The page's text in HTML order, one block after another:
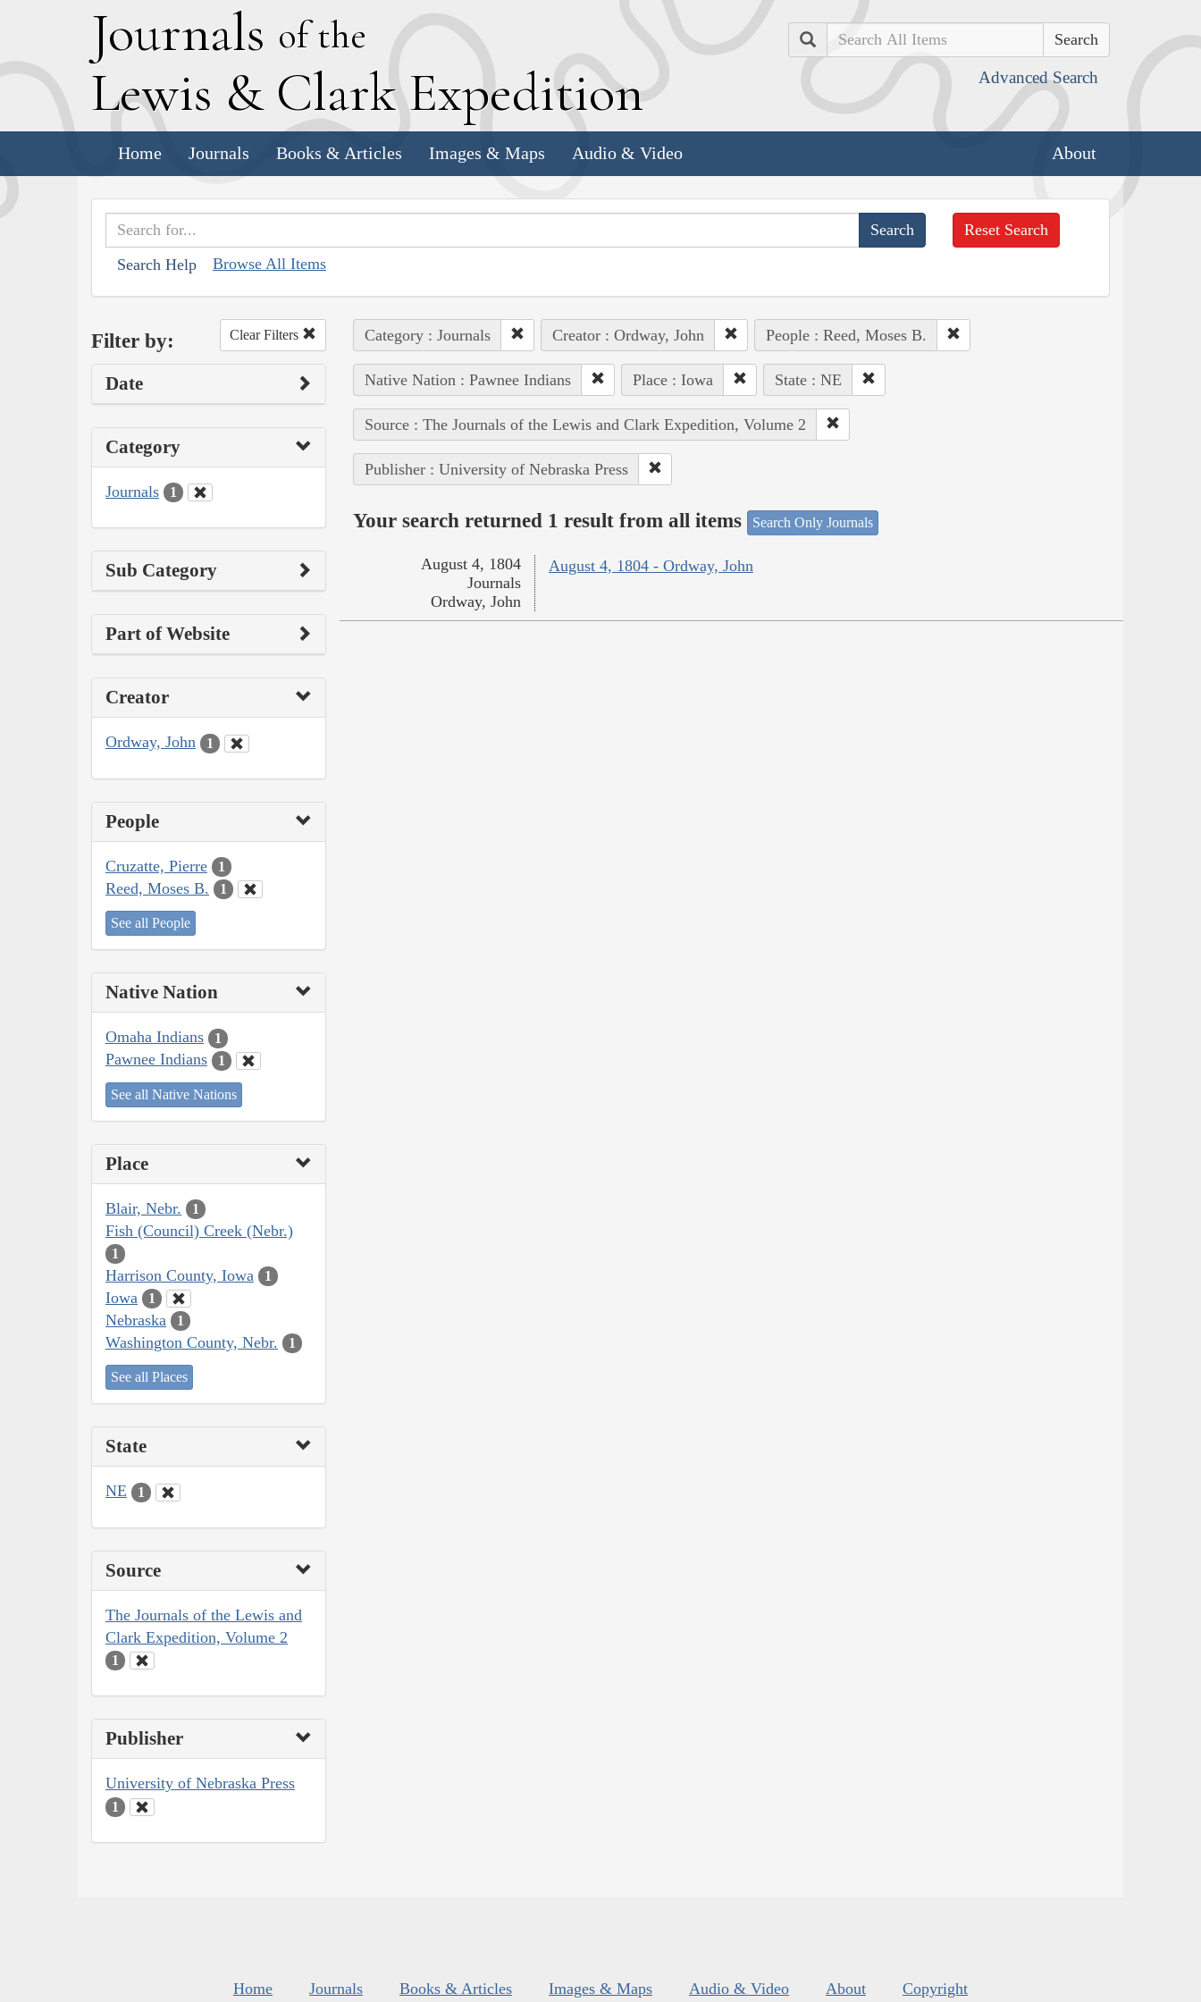
Journals of the
Lewis & Clark Expedition
Search
Advanced Search
Home Journals Books & Articles Images & Maps Audio & Video About
Search Help Browse All Items
Reset Search
Filter by: Clear Filters
Date
Category
Journals 1
Sub Category
Part of Website
Creator
Ordway, John 1
People
Cruzatte, Pierre 1
Reed, Moses B. 1
See all People
Native Nation
Omaha Indians 1
Pawnee Indians 1
See all Native Nations
Place
Blair, Nebr. 1
Fish (Council) Creek (Nebr.)
1
Harrison County, Iowa 1
Iowa 1
Nebraska 1
Washington County, Nebr. 1
See all Places
State
NE 1
Source
The Journals of the Lewis and
Clark Expedition, Volume 2
1
Publisher
University of Nebraska Press
1
Category : Journals Creator : Ordway, John People : Reed, Moses B.
Native Nation : Pawnee Indians Place : Iowa State : NE
Source : The Journals of the Lewis and Clark Expedition, Volume 2
Publisher : University of Nebraska Press
Your search returned 1 result from all items Search Only Journals
August 4, 1804 - Ordway, John
August 4, 1804
Journals
Ordway, John
Home Journals Books & Articles Images & Maps Audio & Video About Copyright